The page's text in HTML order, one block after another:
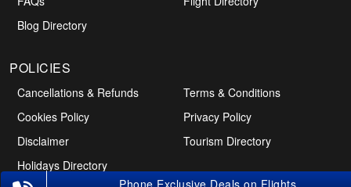
Blog Directory
POLICIES
Cancellations & Refunds
Terms & Conditions
Cookies Policy
Privacy Policy
Disclaimer
Tourism Directory
Holidays Directory